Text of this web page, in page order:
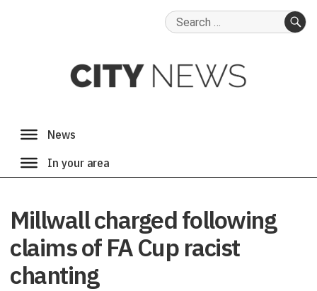
Search
Millwall charged following
claims of FA Cup racist
chanting